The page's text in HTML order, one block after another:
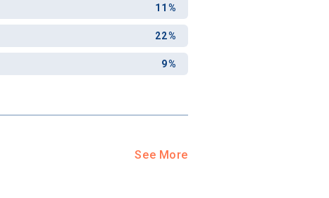
11%
22%
9%
See More